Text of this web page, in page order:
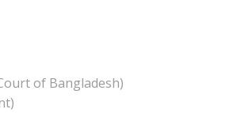
of Bangladesh)